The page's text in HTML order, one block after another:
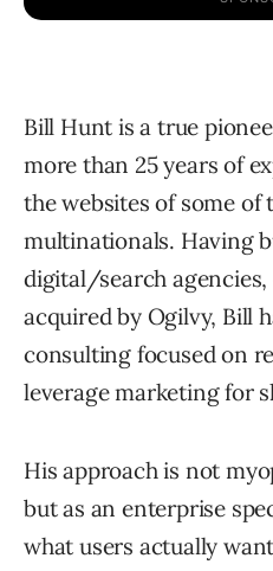
Bill Hunt is a true
more than 25 years of
the websites of some of
multinationals. Having
digital/search
acquired by Ogilvy, Bill
consulting focused on
leverage marketing for
His approach is not
but as an enterprise
what users actually